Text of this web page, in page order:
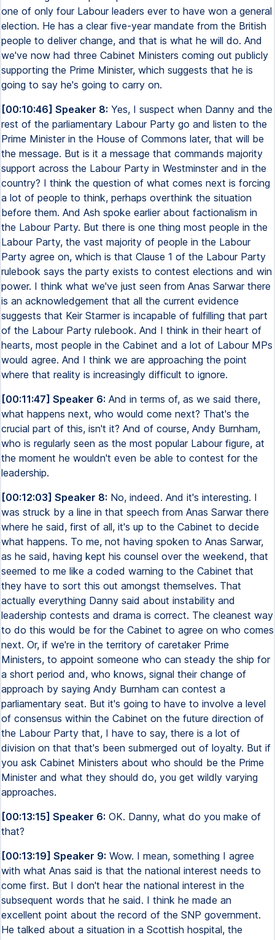
one of only four Labour leaders ever to have won a general
election. He has a clear five-year mandate from the British
people to deliver change, and that is what he will do. And
we've now had three Cabinet Ministers coming out publicly
supporting the Prime Minister, which suggests that he is
going to say he's going to carry on.
[00:10:46] Speaker 8: Yes, I suspect when Danny and the
rest of the parliamentary Labour Party go and listen to the
Prime Minister in the House of Commons later, that will be
the message. But is it a message that commands majority
support across the Labour Party in Westminster and in the
country? I think the question of what comes next is forcing
a lot of people to think, perhaps overthink the situation
before them. And Ash spoke earlier about factionalism in
the Labour Party. But there is one thing most people in the
Labour Party, the vast majority of people in the Labour
Party agree on, which is that Clause 1 of the Labour Party
rulebook says the party exists to contest elections and win
power. I think what we've just seen from Anas Sarwar there
is an acknowledgement that all the current evidence
suggests that Keir Starmer is incapable of fulfilling that part
of the Labour Party rulebook. And I think in their heart of
hearts, most people in the Cabinet and a lot of Labour MPs
would agree. And I think we are approaching the point
where that reality is increasingly difficult to ignore.
[00:11:47] Speaker 6: And in terms of, as we said there,
what happens next, who would come next? That's the
crucial part of this, isn't it? And of course, Andy Burnham,
who is regularly seen as the most popular Labour figure, at
the moment he wouldn't even be able to contest for the
leadership.
[00:12:03] Speaker 8: No, indeed. And it's interesting. I
was struck by a line in that speech from Anas Sarwar there
where he said, first of all, it's up to the Cabinet to decide
what happens. To me, not having spoken to Anas Sarwar,
as he said, having kept his counsel over the weekend, that
seemed to me like a coded warning to the Cabinet that
they have to sort this out amongst themselves. That
actually everything Danny said about instability and
leadership contests and drama is correct. The cleanest way
to do this would be for the Cabinet to agree on who comes
next. Or, if we're in the territory of caretaker Prime
Ministers, to appoint someone who can steady the ship for
a short period and, who knows, signal their change of
approach by saying Andy Burnham can contest a
parliamentary seat. But it's going to have to involve a level
of consensus within the Cabinet on the future direction of
the Labour Party that, I have to say, there is a lot of
division on that that's been submerged out of loyalty. But if
you ask Cabinet Ministers about who should be the Prime
Minister and what they should do, you get wildly varying
approaches.
[00:13:15] Speaker 6: OK. Danny, what do you make of
that?
[00:13:19] Speaker 9: Wow. I mean, something I agree
with what Anas said is that the national interest needs to
come first. But I don't hear the national interest in the
subsequent words that he said. I think he made an
excellent point about the record of the SNP government.
He talked about a situation in a Scottish hospital, the